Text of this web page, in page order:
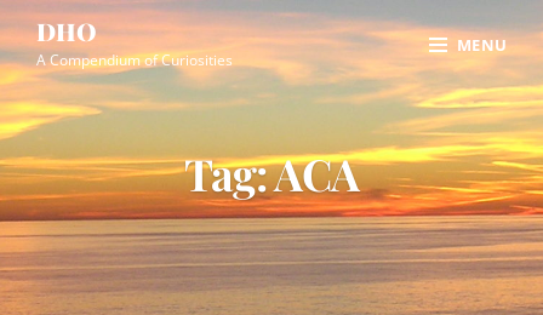
Skip
to
content
DHO
A Compendium of Curiosities
MENU
Site
Overlay
Tag:ACA